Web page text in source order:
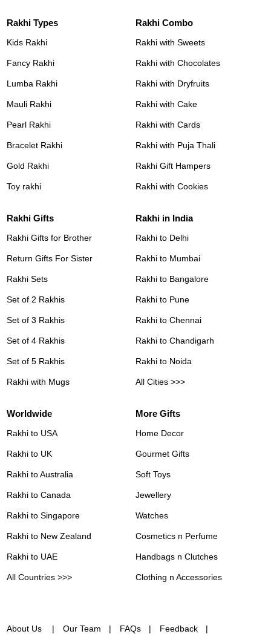
Rakhi Types
Kids Rakhi
Fancy Rakhi
Lumba Rakhi
Mauli Rakhi
Pearl Rakhi
Bracelet Rakhi
Gold Rakhi
Toy rakhi
Rakhi Combo
Rakhi with Sweets
Rakhi with Chocolates
Rakhi with Dryfruits
Rakhi with Cake
Rakhi with Cards
Rakhi with Puja Thali
Rakhi Gift Hampers
Rakhi with Cookies
Rakhi Gifts
Rakhi Gifts for Brother
Return Gifts For Sister
Rakhi Sets
Set of 2 Rakhis
Set of 3 Rakhis
Set of 4 Rakhis
Set of 5 Rakhis
Rakhi with Mugs
Rakhi in India
Rakhi to Delhi
Rakhi to Mumbai
Rakhi to Bangalore
Rakhi to Pune
Rakhi to Chennai
Rakhi to Chandigarh
Rakhi to Noida
All Cities >>>
Worldwide
Rakhi to USA
Rakhi to UK
Rakhi to Australia
Rakhi to Canada
Rakhi to Singapore
Rakhi to New Zealand
Rakhi to UAE
All Countries >>>
More Gifts
Home Decor
Gourmet Gifts
Soft Toys
Jewellery
Watches
Cosmetics n Perfume
Handbags n Clutches
Clothing n Accessories
About Us Our Team FAQs Feedback